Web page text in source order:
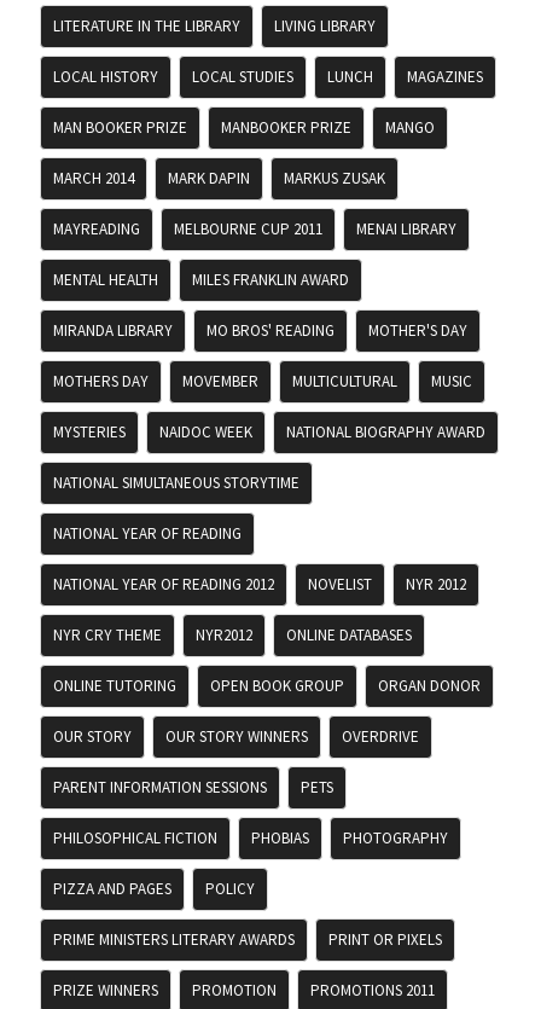
LITERATURE IN THE LIBRARY LIVING LIBRARY
LOCAL HISTORY LOCAL STUDIES LUNCH MAGAZINES
MAN BOOKER PRIZE MANBOOKER PRIZE MANGO
MARCH 2014 MARK DAPIN MARKUS ZUSAK
MAYREADING MELBOURNE CUP 2011 MENAI LIBRARY
MENTAL HEALTH MILES FRANKLIN AWARD
MIRANDA LIBRARY MO BROS' READING MOTHER'S DAY
MOTHERS DAY MOVEMBER MULTICULTURAL MUSIC
MYSTERIES NAIDOC WEEK NATIONAL BIOGRAPHY AWARD
NATIONAL SIMULTANEOUS STORYTIME
NATIONAL YEAR OF READING
NATIONAL YEAR OF READING 2012 NOVELIST NYR 2012
NYR CRY THEME NYR2012 ONLINE DATABASES
ONLINE TUTORING OPEN BOOK GROUP ORGAN DONOR
OUR STORY OUR STORY WINNERS OVERDRIVE
PARENT INFORMATION SESSIONS PETS
PHILOSOPHICAL FICTION PHOBIAS PHOTOGRAPHY
PIZZA AND PAGES POLICY
PRIME MINISTERS LITERARY AWARDS PRINT OR PIXELS
PRIZE WINNERS PROMOTION PROMOTIONS 2011